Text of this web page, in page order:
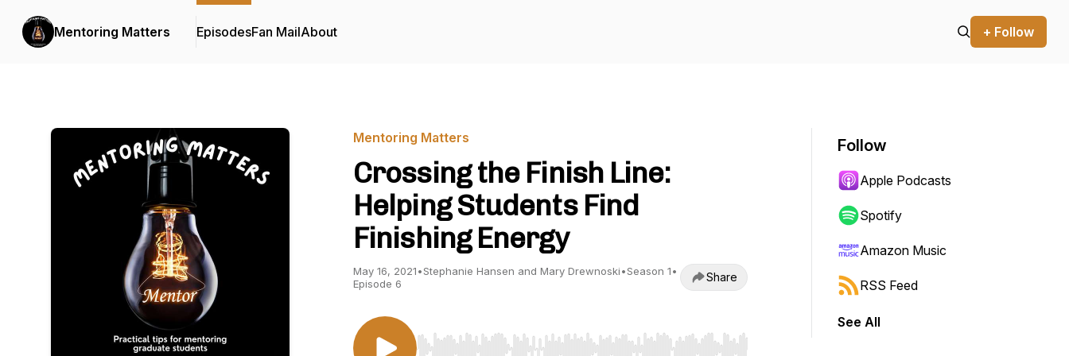
Mentoring Matters EpisodesFan MailAbout + Follow
Mentoring Matters
Crossing the Finish Line:
Helping Students Find
Finishing Energy
May 16, 2021•Stephanie Hansen and Mary Drewnoski•Season 1•
Episode 6
Share
Follow
Apple Podcasts
Spotify
Amazon Music
RSS Feed
See All